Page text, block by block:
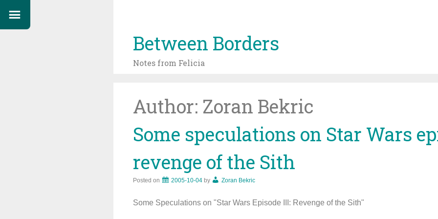
Between Borders
Notes from Felicia
Author: Zoran Bekric
Some speculations on Star Wars
revenge of the Sith
Posted on 2005-10-04 by Zoran Bekric
Some Speculations on "Star Wars Episode III: Revenge of the Sith"